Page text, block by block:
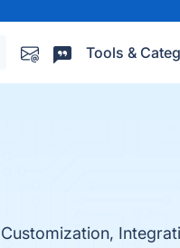
Tools &